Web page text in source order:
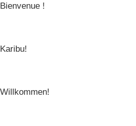
Bienvenue !
Karibu!
Willkommen!